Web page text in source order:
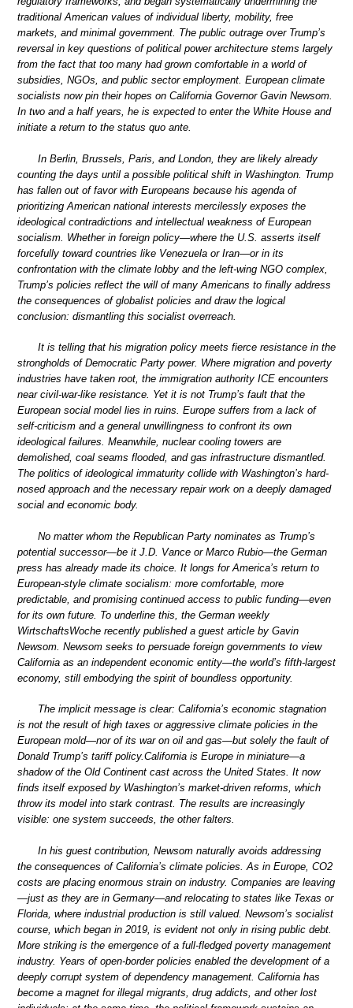
traditional American values of individual liberty, mobility, free
markets, and minimal government. The public outrage over Trump’s
reversal in key questions of political power architecture stems largely
from the fact that too many had grown comfortable in a world of
subsidies, NGOs, and public sector employment. European climate
socialists now pin their hopes on California Governor Gavin Newsom.
In two and a half years, he is expected to enter the White House and
initiate a return to the status quo ante.
In Berlin, Brussels, Paris, and London, they are likely already
counting the days until a possible political shift in Washington. Trump
has fallen out of favor with Europeans because his agenda of
prioritizing American national interests mercilessly exposes the
ideological contradictions and intellectual weakness of European
socialism. Whether in foreign policy—where the U.S. asserts itself
forcefully toward countries like Venezuela or Iran—or in its
confrontation with the climate lobby and the left-wing NGO complex,
Trump’s policies reflect the will of many Americans to finally address
the consequences of globalist policies and draw the logical
conclusion: dismantling this socialist overreach.
It is telling that his migration policy meets fierce resistance in the
strongholds of Democratic Party power. Where migration and poverty
industries have taken root, the immigration authority ICE encounters
near civil-war-like resistance. Yet it is not Trump’s fault that the
European social model lies in ruins. Europe suffers from a lack of
self-criticism and a general unwillingness to confront its own
ideological failures. Meanwhile, nuclear cooling towers are
demolished, coal seams flooded, and gas infrastructure dismantled.
The politics of ideological immaturity collide with Washington’s hard-
nosed approach and the necessary repair work on a deeply damaged
social and economic body.
No matter whom the Republican Party nominates as Trump’s
potential successor—be it J.D. Vance or Marco Rubio—the German
press has already made its choice. It longs for America’s return to
European-style climate socialism: more comfortable, more
predictable, and promising continued access to public funding—even
for its own future. To underline this, the German weekly
WirtschaftsWoche recently published a guest article by Gavin
Newsom. Newsom seeks to persuade foreign governments to view
California as an independent economic entity—the world’s fifth-largest
economy, still embodying the spirit of boundless opportunity.
The implicit message is clear: California’s economic stagnation
is not the result of high taxes or aggressive climate policies in the
European mold—nor of its war on oil and gas—but solely the fault of
Donald Trump’s tariff policy.California is Europe in miniature—a
shadow of the Old Continent cast across the United States. It now
finds itself exposed by Washington’s market-driven reforms, which
throw its model into stark contrast. The results are increasingly
visible: one system succeeds, the other falters.
In his guest contribution, Newsom naturally avoids addressing
the consequences of California’s climate policies. As in Europe, CO2
costs are placing enormous strain on industry. Companies are leaving
—just as they are in Germany—and relocating to states like Texas or
Florida, where industrial production is still valued. Newsom’s socialist
course, which began in 2019, is evident not only in rising public debt.
More striking is the emergence of a full-fledged poverty management
industry. Years of open-border policies enabled the development of a
deeply corrupt system of dependency management. California has
become a magnet for illegal migrants, drug addicts, and other lost